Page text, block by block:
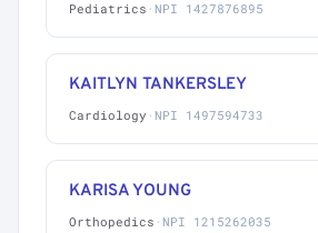
Pediatrics · NPI 1427876895
KAITLYN TANKERSLEY
Cardiology · NPI 1497594733
KARISA YOUNG
Orthopedics · NPI 1215262035